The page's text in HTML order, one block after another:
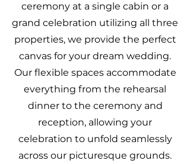
ceremony at a single cabin or a
grand celebration utilizing all three
properties, we provide the perfect
canvas for your dream wedding.
Our flexible spaces accommodate
everything from the rehearsal
dinner to the ceremony and
reception, allowing your
celebration to unfold seamlessly
across our picturesque grounds.